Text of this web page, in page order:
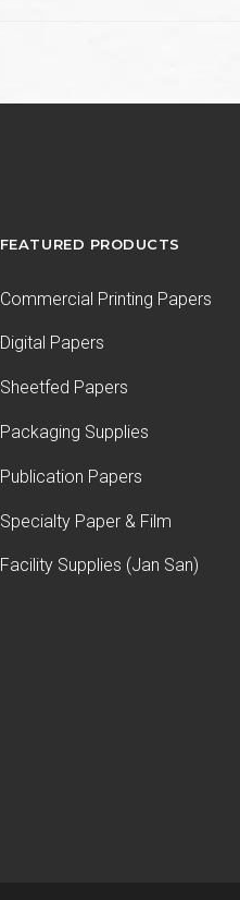
FEATURED PRODUCTS
Commercial Printing Papers
Digital Papers
Sheetfed Papers
Packaging Supplies
Publication Papers
Specialty Paper & Film
Facility Supplies (Jan San)